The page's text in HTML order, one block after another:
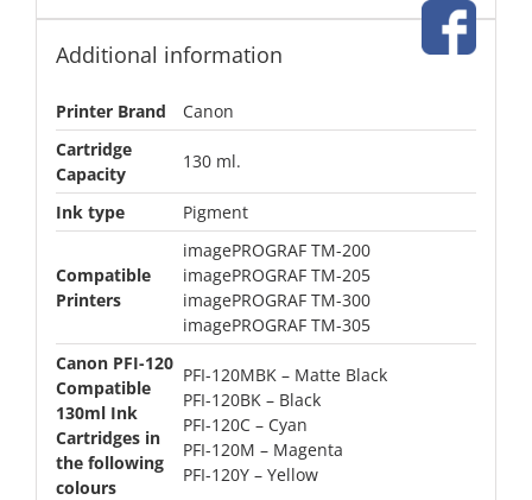
Additional information
Printer Brand
Canon
Cartridge
Capacity
130 ml.
Ink type Pigment
Compatible
Printers
imagePROGRAF TM-200
imagePROGRAF TM-205
imagePROGRAF TM-300
imagePROGRAF TM-305
Canon PFI-120
Compatible
130ml Ink
Cartridges in
the following
colours
PFI-120MBK – Matte Black
PFI-120BK – Black
PFI-120C – Cyan
PFI-120M – Magenta
PFI-120Y – Yellow